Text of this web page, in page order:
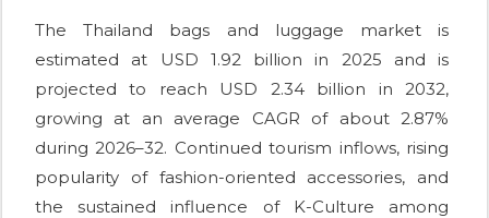
The Thailand bags and luggage market is
estimated at USD 1.92 billion in 2025 and is
projected to reach USD 2.34 billion in 2032,
growing at an average CAGR of about 2.87%
during 2026–32. Continued tourism inflows, rising
popularity of fashion-oriented accessories, and
the sustained influence of K-Culture among